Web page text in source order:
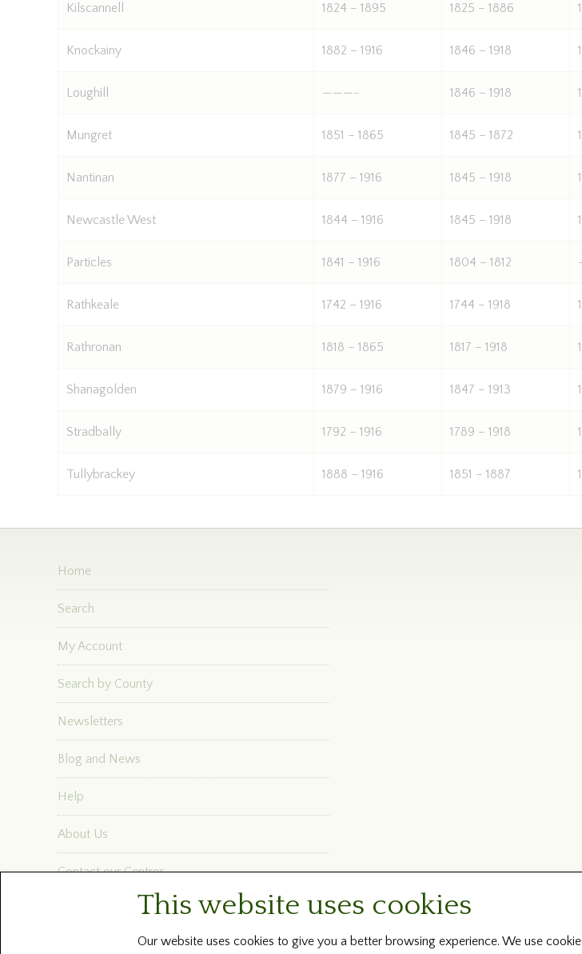
Kilscannell 1824 – 1895 1825 – 1886
Knockainy 1882 – 1916 1846 – 1918
Loughill ———- 1846 – 1918
Mungret 1851 – 1865 1845 – 1872
Nantinan 1877 – 1916 1845 – 1918
Newcastle West 1844 – 1916 1845 – 1918
Particles 1841 – 1916 1804 – 1812
Rathkeale 1742 – 1916 1744 – 1918
Rathronan 1818 – 1865 1817 – 1918
Shanagolden 1879 – 1916 1847 – 1913
Stradbally 1792 – 1916 1789 – 1918
Tullybrackey 1888 – 1916 1851 – 1887
Home
Search
My Account
Search by County
Newsletters
Blog and News
Help
About Us
Contact our Centres
Terms and ConditionsThis website uses cookies
Our website uses cookies to give you a better browsing experience. We use